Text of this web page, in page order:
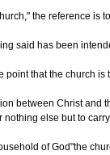
the reference
said has been
point that the church
between Christ
nothing else but to
of God"the